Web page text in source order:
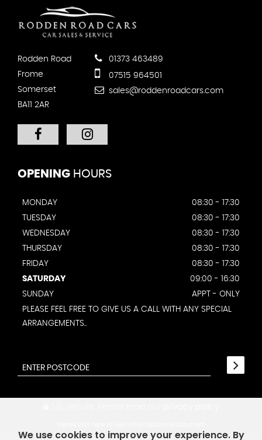
Rodden Road
Frome
Somerset
BA11 2AR
01373 463489
07515 964501
sales@roddenroadcars.com
OPENING HOURS
MONDAY
08:30 - 17:30
TUESDAY
08:30 - 17:30
WEDNESDAY
08:30 - 17:30
THURSDAY
08:30 - 17:30
FRIDAY
08:30 - 17:30
SATURDAY
09:00 - 16:30
SUNDAY
APPT - ONLY
PLEASE FEEL FREE TO GIVE US A CALL WITH ANY SPECIAL
ARRANGEMENTS..
We use cookies to improve your experience. By